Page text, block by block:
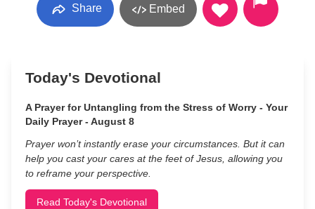
Share Embed
Today's Devotional
A Prayer for Untangling from the Stress of Worry - Your
Daily Prayer - August 8
Prayer won’t instantly erase your circumstances. But it can
help you cast your cares at the feet of Jesus, allowing you
to reframe your perspective.
Read Today's Devotional